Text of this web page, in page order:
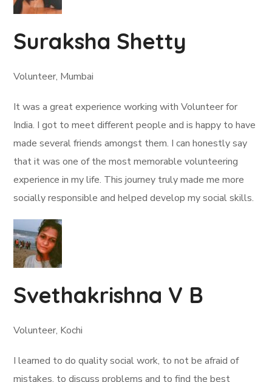
Suraksha Shetty
Volunteer, Mumbai
It was a great experience working with Volunteer for
India. I got to meet different people and is happy to have
made several friends amongst them. I can honestly say
that it was one of the most memorable volunteering
experience in my life. This journey truly made me more
socially responsible and helped develop my social skills.
Svethakrishna V B
Volunteer, Kochi
I learned to do quality social work, to not be afraid of
mistakes, to discuss problems and to find the best